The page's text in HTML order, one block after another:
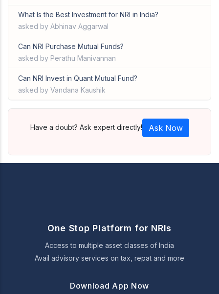
What Is the Best Investment for NRI in India?
asked by Abhinav Aggarwal
Can NRI Purchase Mutual Funds?
asked by Perathu Manivannan
Can NRI Invest in Quant Mutual Fund?
asked by Vandana Kaushik
Have a doubt? Ask expert directly! Ask Now
One Stop Platform for NRIs
Access to multiple asset classes of India
Avail advisory services on tax, repat and more
Download App Now